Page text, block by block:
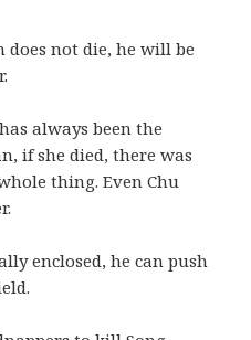
does not die, he will be
always been the
if she died, there was
thing. Even Chu
enclosed, he can push